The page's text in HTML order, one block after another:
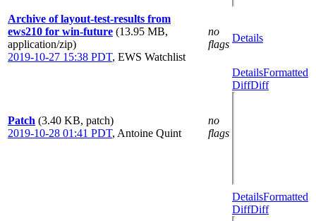
Archive of layout-test-results from
ews210 for win-future (13.95 MB,
application/zip)
2019-10-27 15:38 PDT, EWS Watchlist
no
flags
Details
Patch (3.40 KB, patch)
2019-10-28 01:41 PDT, Antoine Quint
no
flags
DetailsFormatted
DiffDiff
DetailsFormatted
DiffDiff